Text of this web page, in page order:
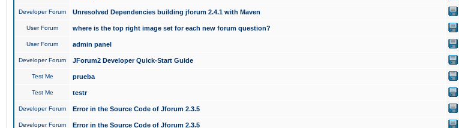
Developer Forum Unresolved Dependencies building jforum 2.4.1 with Maven
User Forum where is the top right image set for each new forum question?
User Forum admin panel
Developer Forum JForum2 Developer Quick-Start Guide
Test Me prueba
Test Me testr
Developer Forum Error in the Source Code of Jforum 2.3.5
Developer Forum Error in the Source Code of Jforum 2.3.5